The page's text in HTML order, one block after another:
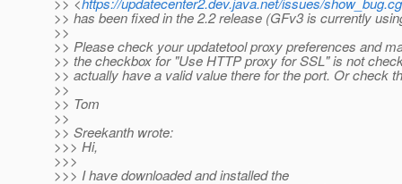
>> has been fixed in the 2.2 release (GFv3 is currently
>>
>> Please check your updatetool proxy preferences and
>> the checkbox for "Use HTTP proxy for SSL" is not
>> actually have a valid value there for the port. Or check
>>
>> Tom
>>
>> Sreekanth wrote:
>>> Hi,
>>>
>>> I have downloaded and installed the